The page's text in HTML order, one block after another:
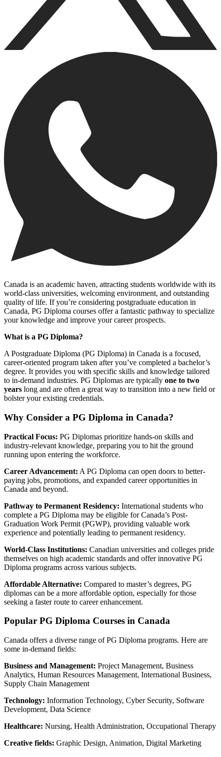
Canada is an academic haven, attracting students worldwide with its
world-class universities, welcoming environment, and outstanding
quality of life. If you’re considering postgraduate education in
Canada, PG Diploma courses offer a fantastic pathway to specialize
your knowledge and improve your career prospects.
What is a PG Diploma?
A Postgraduate Diploma (PG Diploma) in Canada is a focused,
career-oriented program taken after you’ve completed a bachelor’s
degree. It provides you with specific skills and knowledge tailored
to in-demand industries. PG Diplomas are typically one to two
years long and are often a great way to transition into a new field or
bolster your existing credentials.
Why Consider a PG Diploma in Canada?
Practical Focus: PG Diplomas prioritize hands-on skills and
industry-relevant knowledge, preparing you to hit the ground
running upon entering the workforce.
Career Advancement: A PG Diploma can open doors to better-
paying jobs, promotions, and expanded career opportunities in
Canada and beyond.
Pathway to Permanent Residency: International students who
complete a PG Diploma may be eligible for Canada’s Post-
Graduation Work Permit (PGWP), providing valuable work
experience and potentially leading to permanent residency.
World-Class Institutions: Canadian universities and colleges pride
themselves on high academic standards and offer innovative PG
Diploma programs across various subjects.
Affordable Alternative: Compared to master’s degrees, PG
diplomas can be a more affordable option, especially for those
seeking a faster route to career enhancement.
Popular PG Diploma Courses in Canada
Canada offers a diverse range of PG Diploma programs. Here are
some in-demand fields:
Business and Management: Project Management, Business
Analytics, Human Resources Management, International Business,
Supply Chain Management
Technology: Information Technology, Cyber Security, Software
Development, Data Science
Healthcare: Nursing, Health Administration, Occupational Therapy
Creative fields: Graphic Design, Animation, Digital Marketing